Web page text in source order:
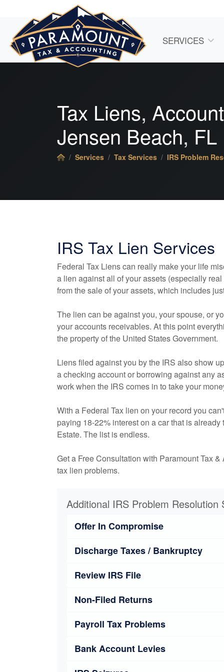
SERVICES
Tax Liens,
Jensen Beach, FL
Services Tax Services IRS Problem
IRS Tax Lien Services
Federal Tax Liens can really make your life
a lien against all of your assets (especially
from the sale of your assets, which includes
The lien can be against you, your spouse, or
your accounts receivables. At this point
the property of the United States Government.
Liens filed against you by the IRS also show
a checking account or borrowing against any
work when the IRS comes in to take your
With a Federal Tax lien on your record you
paying 18-22% interest on a car that is
Estate. The list is endless.
Get a Free Consultation with Paramount Tax
tax lien problems.
Additional IRS Problem Resolution
Offer In Compromise
Discharge Taxes / Bankruptcy
Review IRS File
Non-Filed Returns
Payroll Tax Problems
Bank Account Levies